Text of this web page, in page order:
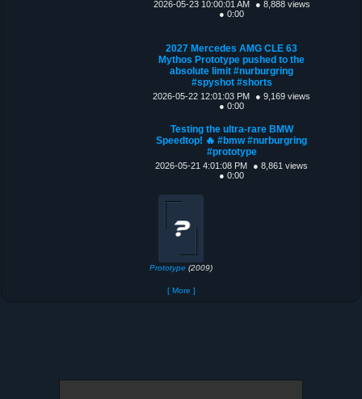
2026-05-23 10:00:01 AM
● 8,888 views
● 0:00
2027 Mercedes AMG CLE 63
Mythos Prototype pushed to the
absolute limit #nurburgring
#spyshot #shorts
2026-05-22 12:01:03 PM
● 9,169 views
● 0:00
Testing the ultra-rare BMW
Speedtop! 🔥 #bmw #nurburgring
#prototype
2026-05-21 4:01:08 PM
● 8,861 views
● 0:00
Prototype(2009)
[ More ]